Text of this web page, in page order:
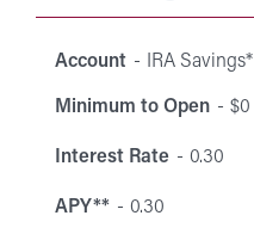
rates
Retirement
(IRAs).
Account
Minimum
Account IRA Savings*
Minimum to Open $0
Interest Rate 0.30
APY** 0.30